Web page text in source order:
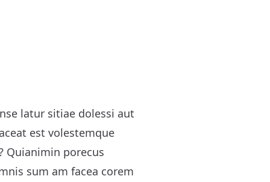
latur sitiae dolessi aut
est volestemque
Quianimin porecus
sum am facea corem